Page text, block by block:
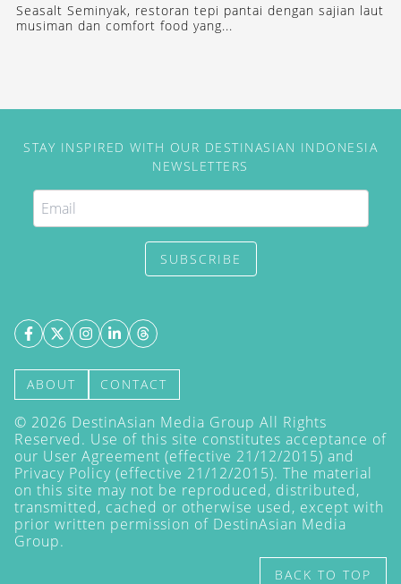
Seasalt Seminyak, restoran tepi pantai dengan sajian laut
musiman dan comfort food yang...
STAY INSPIRED WITH OUR DESTINASIAN INDONESIA
NEWSLETTERS
SUBSCRIBE
ABOUT CONTACT
© 2026 DestinAsian Media Group All Rights
Reserved. Use of this site constitutes acceptance of
our User Agreement (effective 21/12/2015) and
Privacy Policy (effective 21/12/2015). The material
on this site may not be reproduced, distributed,
transmitted, cached or otherwise used, except with
prior written permission of DestinAsian Media
Group.
BACK TO TOP